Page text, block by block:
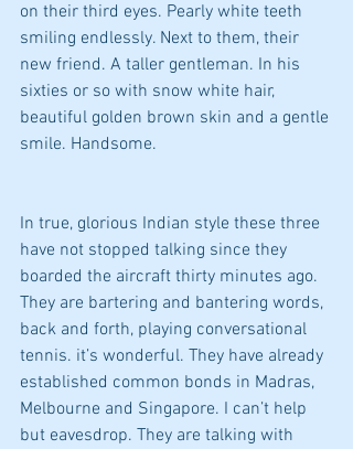
on their third eyes. Pearly white teeth
smiling endlessly. Next to them, their
new friend. A taller gentleman. In his
sixties or so with snow white hair,
beautiful golden brown skin and a gentle
smile. Handsome.
In true, glorious Indian style these three
have not stopped talking since they
boarded the aircraft thirty minutes ago.
They are bartering and bantering words,
back and forth, playing conversational
tennis. it’s wonderful. They have already
established common bonds in Madras,
Melbourne and Singapore. I can’t help
but eavesdrop. They are talking with